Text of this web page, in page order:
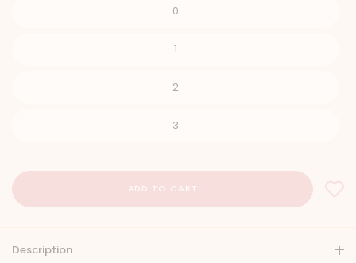
0
1
2
3
Description